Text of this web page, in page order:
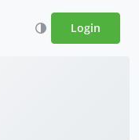
Login